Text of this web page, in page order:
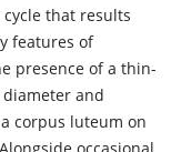
that results
features of
presence of a thin-
and
corpus luteum on